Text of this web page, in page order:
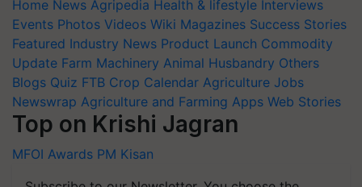
Home News Agripedia Health & lifestyle Interviews
Events Photos Videos Wiki Magazines Success Stories
Featured Industry News Product Launch Commodity
Update Farm Machinery Animal Husbandry Others
Blogs Quiz FTB Crop Calendar Agriculture Jobs
Newswrap Agriculture and Farming Apps Web Stories
Top on Krishi Jagran
MFOI Awards PM Kisan